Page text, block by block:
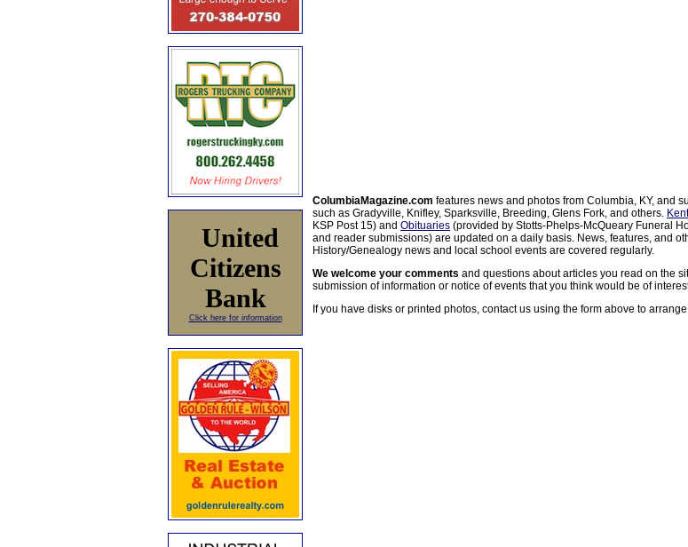
United
Citizens
Bank
Click here for information
ColumbiaMagazine.com features news and photos from Columbia, KY, and
such as Gradyville, Knifley, Sparksville, Breeding, Glens Fork, and others.
KSP Post 15) and Obituaries (provided by Stotts-Phelps-McQueary Funeral
and reader submissions) are updated on a daily basis. News, features, and
History/Genealogy news and local school events are covered regularly.
We welcome your comments and questions about articles you read on the
submission of information or notice of events that you think would be of
If you have disks or printed photos, contact us using the form above to